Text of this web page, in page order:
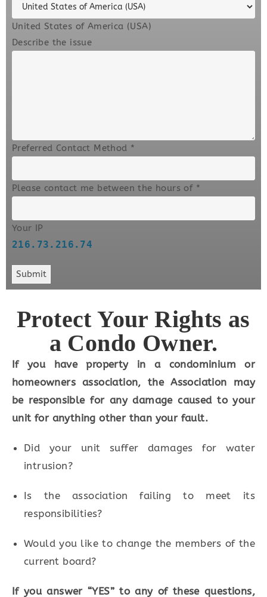
United States of America (USA)
Describe the issue
Preferred Contact Method *
Please contact me between the hours of *
Your IP
216.73.216.74
Submit
Protect Your Rights as
a Condo Owner.
If you have property in a condominium or
homeowners association, the Association may
be responsible for any damagecaused to your
unit for anything other than your fault.
Did your unit suffer damages for water
intrusion?
Is the association failing to meet its
responsibilities?
Would you like to change the members of the
current board?
If you answer “YES” to any of these questions,